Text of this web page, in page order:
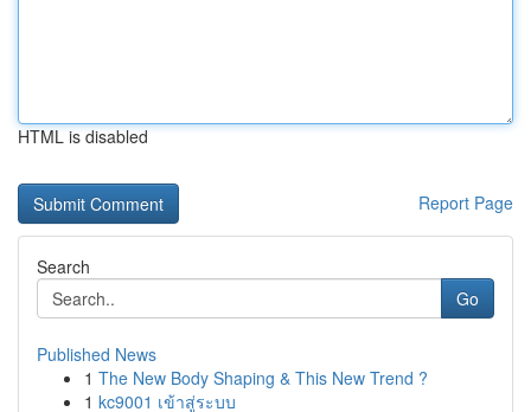
HTML is disabled
Report Page
Search
Go
Published News
1 The New Body Shaping & This New Trend ?
1 kc9001 เข้าสู่ระบบ